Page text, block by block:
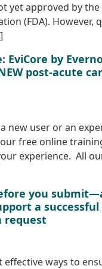
yet approved by the
(FDA). However,
EviCore by
post-acute
new user or an
free online
experience. All
you
a
request
effective ways to